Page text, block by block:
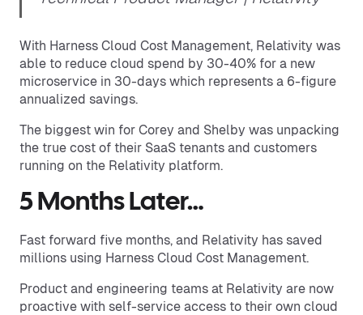
With Harness Cloud Cost Management, Relativity was
able to reduce cloud spend by 30-40% for a new
microservice in 30-days which represents a 6-figure
annualized savings.
The biggest win for Corey and Shelby was unpacking
the true cost of their SaaS tenants and customers
running on the Relativity platform.
5 Months Later…
Fast forward five months, and Relativity has saved
millions using Harness Cloud Cost Management.
Product and engineering teams at Relativity are now
proactive with self-service access to their own cloud